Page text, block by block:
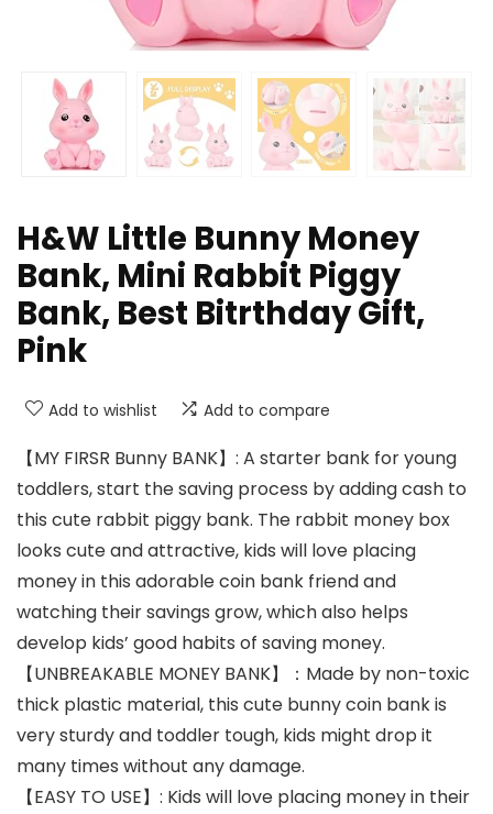
H&W Little Bunny Money
Bank, Mini Rabbit Piggy
Bank, Best Bitrthday Gift,
Pink
Add to wishlist Add to compare
【MY FIRSR Bunny BANK】: A starter bank for young
toddlers, start the saving process by adding cash to
this cute rabbit piggy bank. The rabbit money box
looks cute and attractive, kids will love placing
money in this adorable coin bank friend and
watching their savings grow, which also helps
develop kids’ good habits of saving money.
【UNBREAKABLE MONEY BANK】：Made by non-toxic
thick plastic material, this cute bunny coin bank is
very sturdy and toddler tough, kids might drop it
many times without any damage.
【EASY TO USE】: Kids will love placing money in their